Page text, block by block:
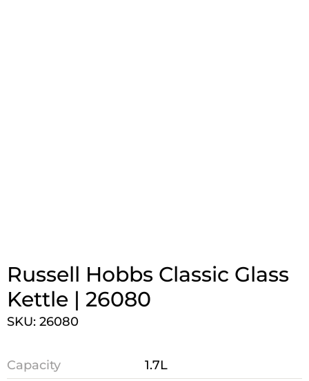
Russell Hobbs Classic Glass
Kettle | 26080
SKU: 26080
Capacity
1.7L